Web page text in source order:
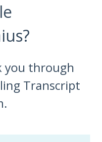
you through
Transcript